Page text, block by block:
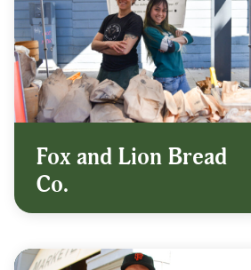
Fox and Lion Bread
Co.